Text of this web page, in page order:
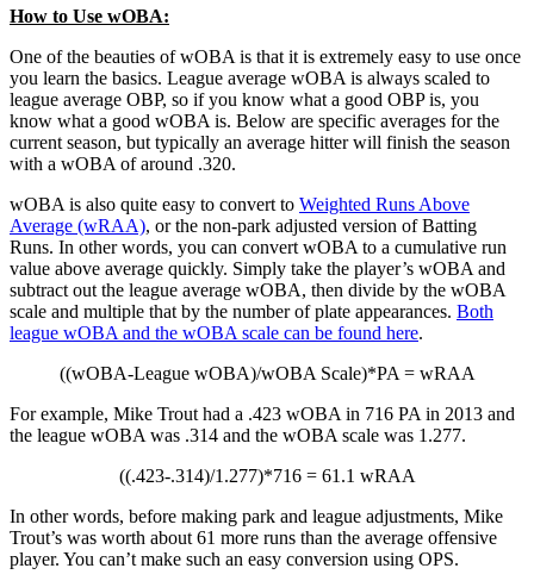
How to Use wOBA:
One of the beauties of wOBA is that it is extremely easy to use once
you learn the basics. League average wOBA is always scaled to
league average OBP, so if you know what a good OBP is, you
know what a good wOBA is. Below are specific averages for the
current season, but typically an average hitter will finish the season
with a wOBA of around .320.
wOBA is also quite easy to convert to Weighted Runs Above
Average (wRAA), or the non-park adjusted version of Batting
Runs. In other words, you can convert wOBA to a cumulative run
value above average quickly. Simply take the player’s wOBA and
subtract out the league average wOBA, then divide by the wOBA
scale and multiple that by the number of plate appearances. Both
league wOBA and the wOBA scale can be found here.
((wOBA-League wOBA)/wOBA Scale)*PA = wRAA
For example, Mike Trout had a .423 wOBA in 716 PA in 2013 and
the league wOBA was .314 and the wOBA scale was 1.277.
((.423-.314)/1.277)*716 = 61.1 wRAA
In other words, before making park and league adjustments, Mike
Trout’s was worth about 61 more runs than the average offensive
player. You can’t make such an easy conversion using OPS.